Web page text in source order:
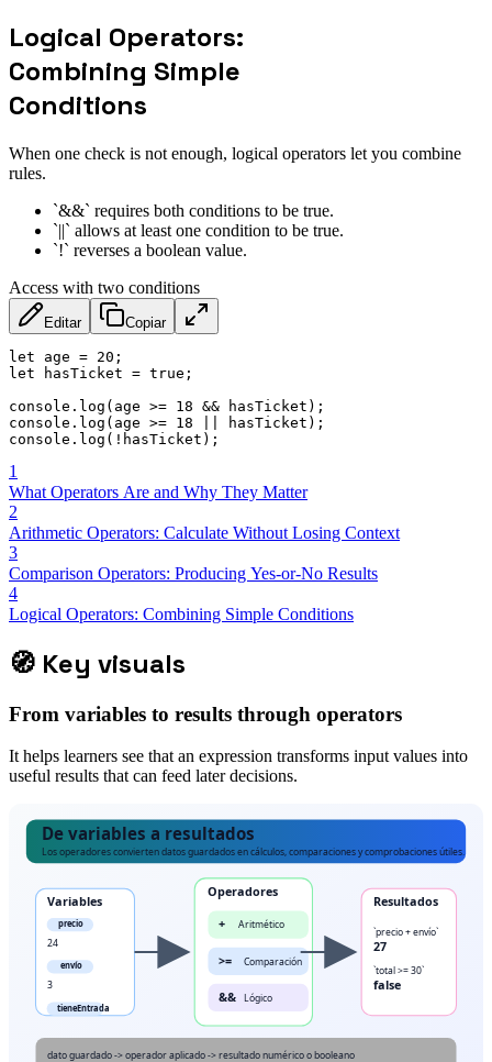
Logical Operators:
Combining Simple
Conditions
When one check is not enough, logical operators let you combine
rules.
`&&` requires both conditions to be true.
`||` allows at least one condition to be true.
`!` reverses a boolean value.
Access with two conditions
Editar Copiar
let age = 20 ;
let hasTicket = true ;
console . log ( age >= 18 && hasTicket ) ;
console . log ( age >= 18 hasTicket ) ;
console . log ( ! hasTicket ) ;
1
What Operators Are and Why They Matter
2
Arithmetic Operators: Calculate Without Losing Context
3
Comparison Operators: Producing Yes-or-No Results
4
Logical Operators: Combining Simple Conditions
🧭 Key visuals
From variables to results through operators
It helps learners see that an expression transforms input values into
useful results that can feed later decisions.